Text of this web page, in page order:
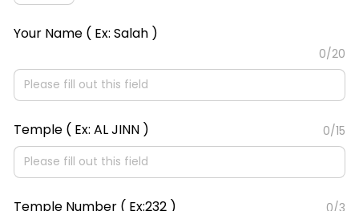
Your Name ( Ex: Salah )
0/20
Temple ( Ex: AL JINN ) 0/15
Temple Number ( Ex:232 ) 0/3